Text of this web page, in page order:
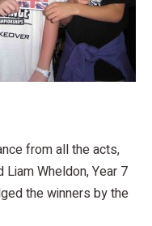
from all the acts,
Wheldon, Year 7
the winners by the